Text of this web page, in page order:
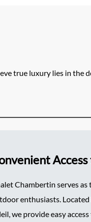
true luxury lies in the
Chambertin serves
enthusiasts.
we provide easy